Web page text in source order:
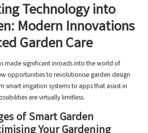
Technology into
Modern Innovations
Garden Care
made significant inroads into the world of
opportunities to revolutionise garden design
smart irrigation systems to apps that assist in
are virtually limitless.
of Smart Garden